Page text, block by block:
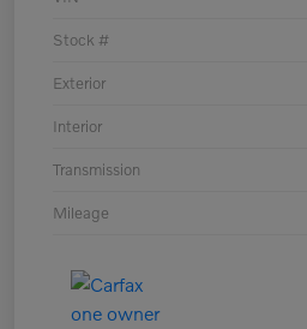
Stock #
Exterior
Interior
Transmission
Mileage